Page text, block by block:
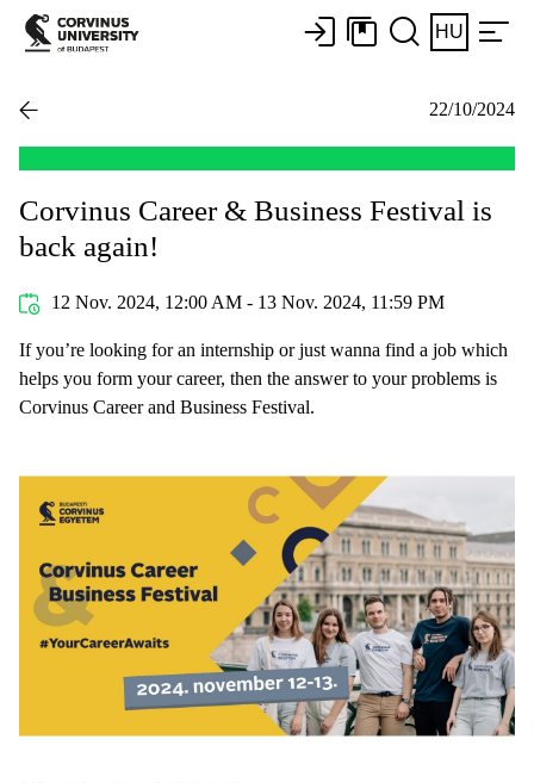
HU
22/10/2024
Corvinus Career & Business Festival is
back again!
12 Nov. 2024, 12:00 AM - 13 Nov. 2024, 11:59 PM
If you’re looking for an internship or just wanna find a job which
helps you form your career, then the answer to your problems is
Corvinus Career and Business Festival.